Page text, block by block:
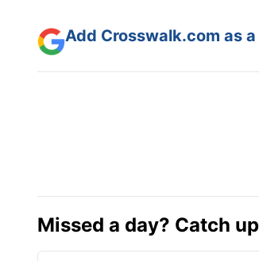
Add Crosswalk.com as
Missed a day? Catch